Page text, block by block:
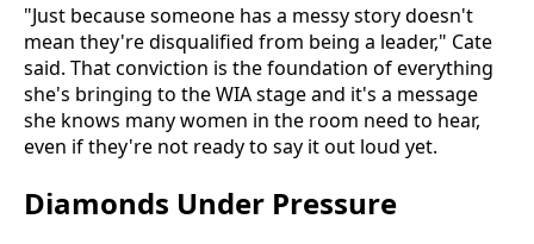
"Just because someone has a messy story doesn't
mean they're disqualified from being a leader," Cate
said. That conviction is the foundation of everything
she's bringing to the WIA stage and it's a message
she knows many women in the room need to hear,
even if they're not ready to say it out loud yet.
Diamonds Under Pressure